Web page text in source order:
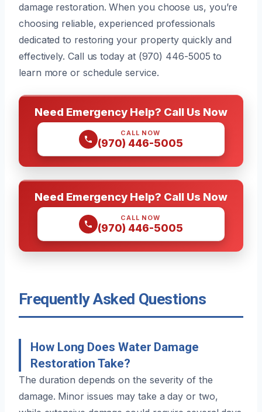
damage restoration. When you choose us, you’re
choosing reliable, experienced professionals
dedicated to restoring your property quickly and
effectively. Call us today at (970) 446-5005 to
learn more or schedule service.
Need Emergency Help? Call Us Now
CALL NOW
(970) 446-5005
Need Emergency Help? Call Us Now
CALL NOW
(970) 446-5005
Frequently Asked Questions
How Long Does Water Damage
Restoration Take?
The duration depends on the severity of the
damage. Minor issues may take a day or two,